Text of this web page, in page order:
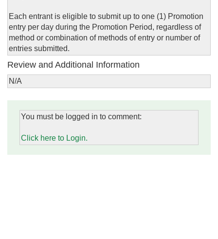
Each entrant is eligible to submit up to one (1) Promotion
entry per day during the Promotion Period, regardless of
method or combination of methods of entry or number of
entries submitted.
Review and Additional Information
N/A
You must be logged in to comment:
Click here to Login.